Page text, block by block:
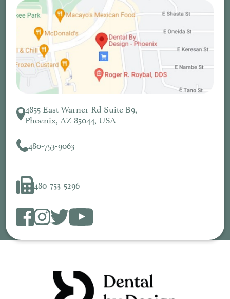
4855 East Warner Rd Suite B9,
Phoenix, AZ 85044, USA
480-753-9063
480-753-5296